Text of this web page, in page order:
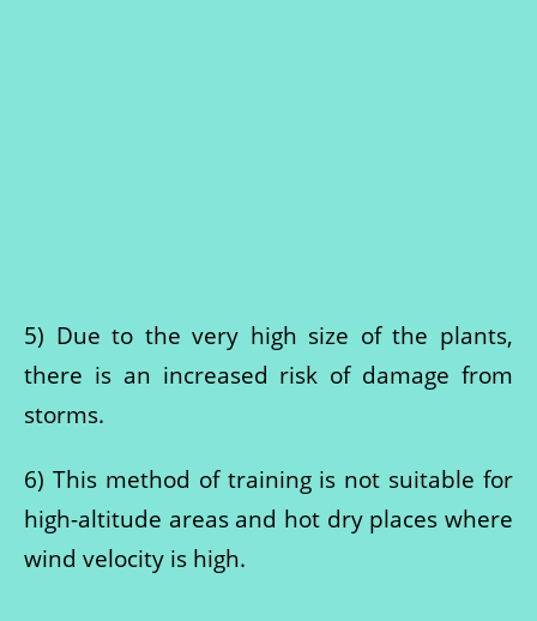
5) Due to the very high size of the plants,
there is an increased risk of damage from
storms.
6) This method of training is not suitable for
high-altitude areas and hot dry places where
wind velocity is high.